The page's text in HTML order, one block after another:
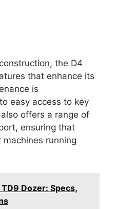
the D4
that enhance its
is
easy access to key
offers a range of
ensuring that
running
Dozer: Specs,